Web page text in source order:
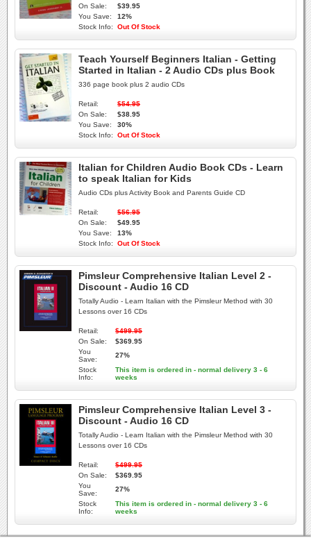
On Sale:
$39.95
You Save:
12%
Stock Info:
Out Of Stock
Teach Yourself Beginners Italian - Getting
Started in Italian - 2 Audio CDs plus Book
336 page book plus 2 audio CDs
Retail:
$54.95
On Sale:
$38.95
You Save:
30%
Stock Info:
Out Of Stock
Italian for Children Audio Book CDs - Learn
to speak Italian for Kids
Audio CDs plus Activity Book and Parents Guide CD
Retail:
$56.95
On Sale:
$49.95
You Save:
13%
Stock Info:
Out Of Stock
Pimsleur Comprehensive Italian Level 2 -
Discount - Audio 16 CD
Totally Audio - Learn Italian with the Pimsleur Method with 30
Lessons over 16 CDs
Retail:
$499.95
On Sale:
$369.95
You
Save:
27%
Stock
Info:
This item is ordered in - normal delivery 3 - 6
weeks
Pimsleur Comprehensive Italian Level 3 -
Discount - Audio 16 CD
Totally Audio - Learn Italian with the Pimsleur Method with 30
Lessons over 16 CDs
Retail:
$499.95
On Sale:
$369.95
You
Save:
27%
Stock
Info:
This item is ordered in - normal delivery 3 - 6
weeks